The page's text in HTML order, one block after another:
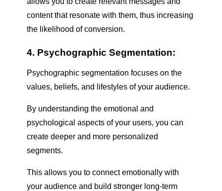
content that resonate with them, thus increasing
the likelihood of conversion.
4. Psychographic Segmentation:
Psychographic segmentation focuses on the
values, beliefs, and lifestyles of your audience.
By understanding the emotional and
psychological aspects of your users, you can
create deeper and more personalized
segments.
This allows you to connect emotionally with
your audience and build stronger long-term